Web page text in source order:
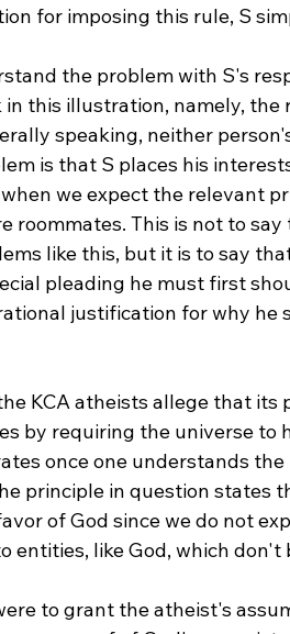
for imposing this rule, S
the problem with S's
in this illustration, namely,
speaking, neither
is that S places his
we expect the relevant
roommates. This is not to
like this, but it is to say
pleading he must first
justification for why he
KCA atheists allege that
by requiring the universe to
once one understands
principle in question states
of God since we do not
entities, like God, which don't
to grant the atheist's